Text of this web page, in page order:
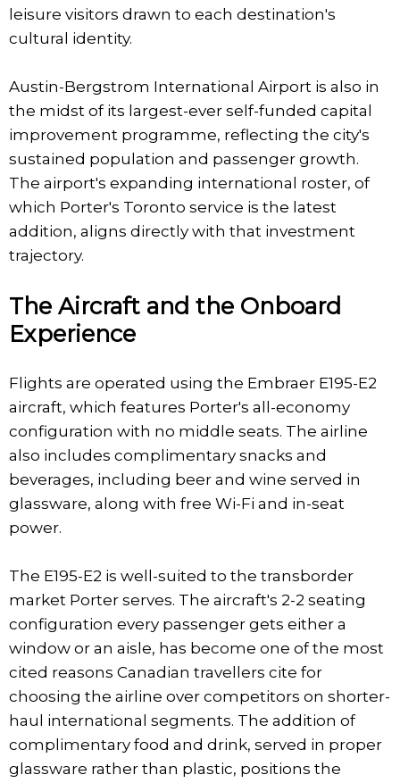
leisure visitors drawn to each destination's
cultural identity.
Austin-Bergstrom International Airport is also in
the midst of its largest-ever self-funded capital
improvement programme, reflecting the city's
sustained population and passenger growth.
The airport's expanding international roster, of
which Porter's Toronto service is the latest
addition, aligns directly with that investment
trajectory.
The Aircraft and the Onboard
Experience
Flights are operated using the Embraer E195-E2
aircraft, which features Porter's all-economy
configuration with no middle seats. The airline
also includes complimentary snacks and
beverages, including beer and wine served in
glassware, along with free Wi-Fi and in-seat
power.
The E195-E2 is well-suited to the transborder
market Porter serves. The aircraft's 2-2 seating
configuration every passenger gets either a
window or an aisle, has become one of the most
cited reasons Canadian travellers cite for
choosing the airline over competitors on shorter-
haul international segments. The addition of
complimentary food and drink, served in proper
glassware rather than plastic, positions the